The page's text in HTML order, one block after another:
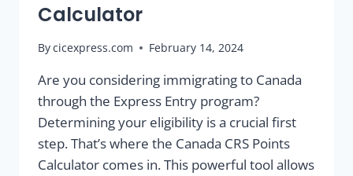
Calculator
Bycicexpress.com February 14, 2024
Are you considering immigrating to Canada
through the Express Entry program?
Determining your eligibility is a crucial first
step. That’s where the Canada CRS Points
Calculator comes in. This powerful tool allows